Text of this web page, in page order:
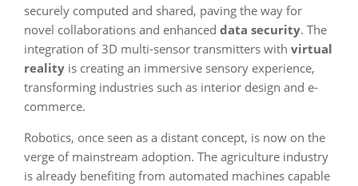
securely computed and shared, paving the way for
novel collaborations and enhanced data security. The
integration of 3D multi-sensor transmitters with virtual
reality is creating an immersive sensory experience,
transforming industries such as interior design and e-
commerce.
Robotics, once seen as a distant concept, is now on the
verge of mainstream adoption. The agriculture industry
is already benefiting from automated machines capable